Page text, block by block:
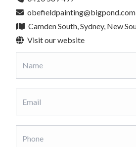
obefieldpainting@bigpond.com
Camden South, Sydney, New
Visit our website